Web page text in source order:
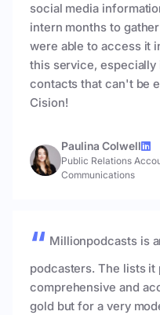
social media
intern months to
were able to access it
this service,
contacts that can't be
Cision!
Paulina Colwell
Public Relations
Communications
Millionpodcasts is
podcasters. The lists it
comprehensive and
gold but for a very